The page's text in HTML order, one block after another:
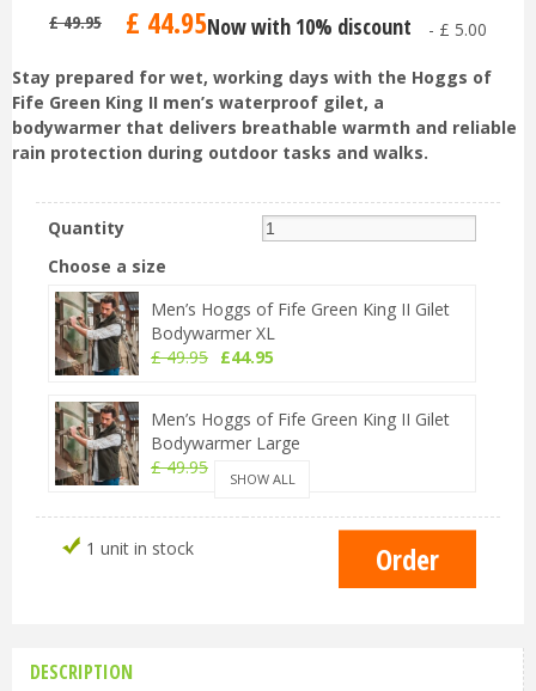
£ 49.95 £ 44.95Now with 10% discount - £ 5.00
Stay prepared for wet, working days with the Hoggs of
Fife Green King II men’s waterproof gilet, a
bodywarmer that delivers breathable warmth and reliable
rain protection during outdoor tasks and walks.
Quantity
Choose a size
Men’s Hoggs of Fife Green King II Gilet
Bodywarmer XL
£ 49.95 £44.95
Men’s Hoggs of Fife Green King II Gilet
Bodywarmer Large
£ 49.95
Men’s Hoggs of Fife Green King II Gilet
Bodywarmer Medium
SHOW ALL
1 unit in stock
DESCRIPTION